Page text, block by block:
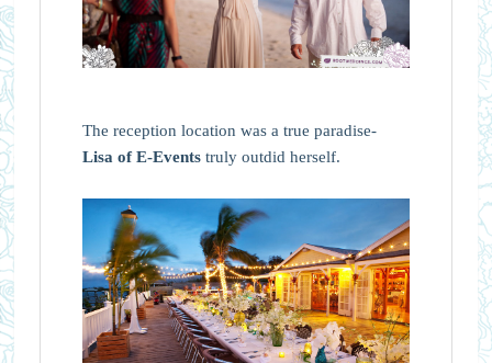
The reception location was a true paradise-
Lisa of E-Eventstruly outdid herself.